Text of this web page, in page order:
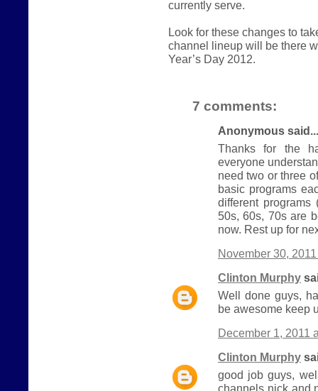
currently serve.
Look for these changes to
channel lineup will be there
Year’s Day 2012.
7 comments:
Anonymous said...
Thanks for the
everyone
need two or three
basic programs
different
50s, 60s, 70s are
now. Rest up for
November 30,
Clinton Murphy
Well done guys,
be awesome keep
December 1, 2011
Clinton Murphy
good job guys,
channels nick and